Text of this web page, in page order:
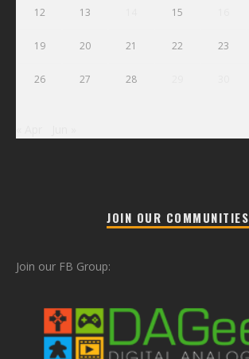
12 13 15
19 20 21 22 23
26 27 28
JOIN OUR COMMUNITIES
Join our FB Group: